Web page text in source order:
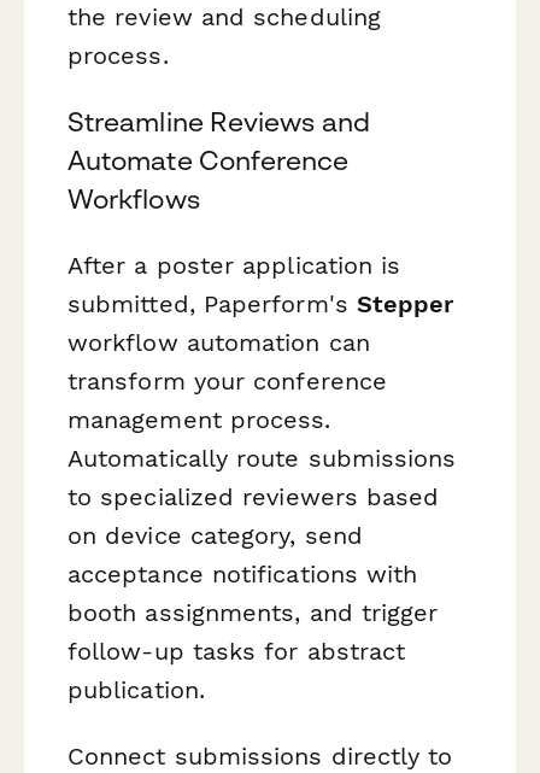
the review and scheduling
process.
Streamline Reviews and
Automate Conference
Workflows
After a poster application is
submitted, Paperform's Stepper
workflow automation can
transform your conference
management process.
Automatically route submissions
to specialized reviewers based
on device category, send
acceptance notifications with
booth assignments, and trigger
follow-up tasks for abstract
publication.
Connect submissions directly to